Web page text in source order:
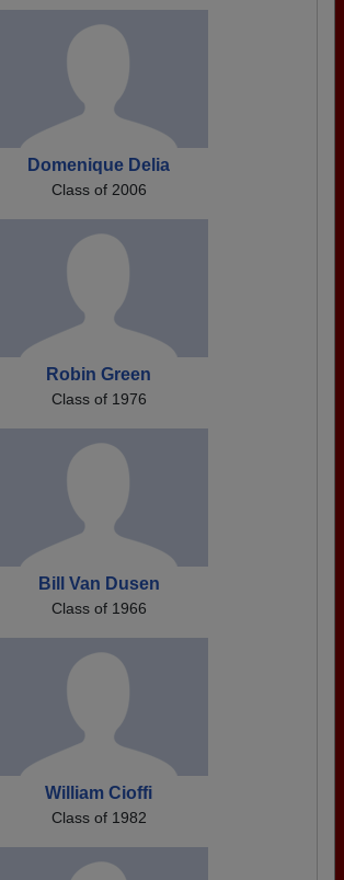
Domenique Delia
Class of 2006
Robin Green
Class of 1976
Bill Van Dusen
Class of 1966
William Cioffi
Class of 1982